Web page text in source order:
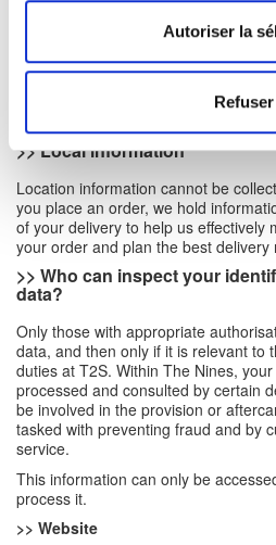
Autoriser la
Refuser
analysis, risk analysis, etc., and may
In all the cases above, location and
only processed if it is relevant to the
>> Local information
Location information cannot be
you place an order, we hold
of your delivery to help us effectively
your order and plan the best delivery
>> Who can inspect your
data?
Only those with appropriate
data, and then only if it is relevant to
duties at T2S. Within The Nines,
processed and consulted by certain
be involved in the provision or
tasked with preventing fraud and by
service.
This information can only be
process it.
>> Website